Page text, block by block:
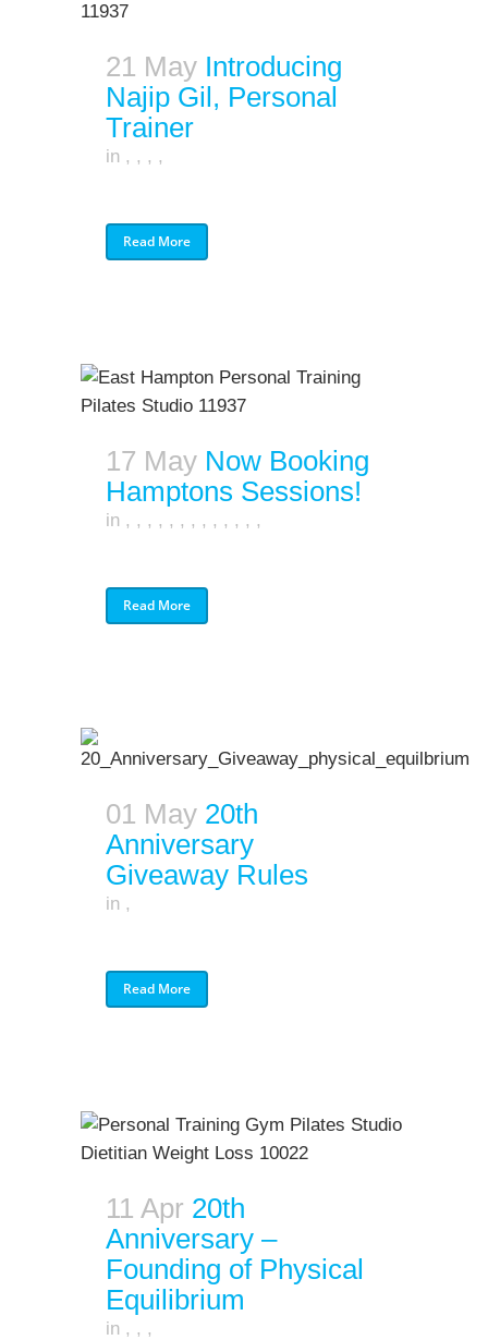
21 May Introducing
Najip Gil, Personal
Trainer
in , , , ,
Read More
17 May Now Booking
Hamptons Sessions!
in , , , , , , , , , , , , ,
Read More
01 May 20th
Anniversary
Giveaway Rules
in ,
Read More
11 Apr 20th
Anniversary –
Founding of Physical
Equilibrium
in , , ,